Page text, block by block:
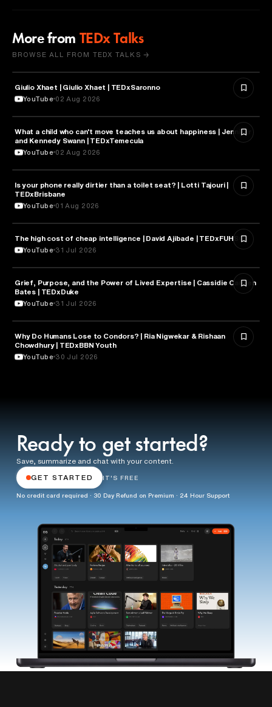
More from TEDx Talks
BROWSE ALL FROM TEDX TALKS →
PHILOSOPHY
Giulio Xhaet | Giulio Xhaet | TEDxSaronno
YouTube 02 Aug 2026
HEALTH & MEDICINE
What a child who can't move teaches us about happiness | Jennifer
and Kennedy Swann | TEDxTemecula
YouTube 02 Aug 2026
HEALTH & MEDICINE
Is your phone really dirtier than a toilet seat? | Lotti Tajouri |
TEDxBrisbane
YouTube 01 Aug 2026
ARTIFICIAL INTELLIGENCE
The high cost of cheap intelligence | David Ajibade | TEDxFUHSO
YouTube 31 Jul 2026
PSYCHOLOGY
Grief, Purpose, and the Power of Lived Expertise | Cassidie Carmen
Bates | TEDxDuke
YouTube 31 Jul 2026
PSYCHOLOGY
Why Do Humans Lose to Condors? | Ria Nigwekar & Rishaan
Chowdhury | TEDxBBN Youth
YouTube 30 Jul 2026
Ready to get started?
Save, summarize and chat with your content.
GET STARTED IT'S FREE
No credit card required · 30 Day Refund on Premium · 24 Hour Support